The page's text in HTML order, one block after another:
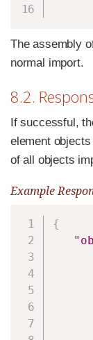
The assembly
normal import.
8.2.
If successful,
element
of all objects
Example
{